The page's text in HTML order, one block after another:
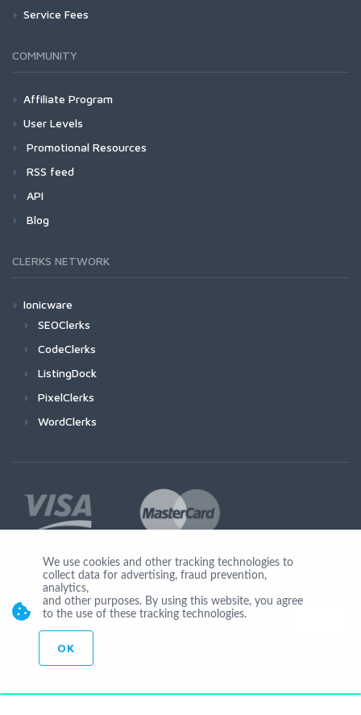
Service Fees
COMMUNITY
Affiliate Program
User Levels
Promotional Resources
RSS feed
API
Blog
CLERKS NETWORK
Ionicware
SEOClerks
CodeClerks
ListingDock
PixelClerks
WordClerks
Join Us
© Copyright 2026 by Ionicware. All Rights Reserved. app03-r
We use cookies and other tracking technologies to
collect data for advertising, fraud prevention,
analytics,
and other purposes. By using this website, you agree
to the use of these tracking technologies.
OK